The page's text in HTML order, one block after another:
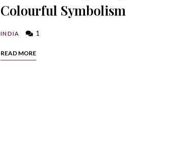
Colourful Symbolism
INDIA 1
READ MORE